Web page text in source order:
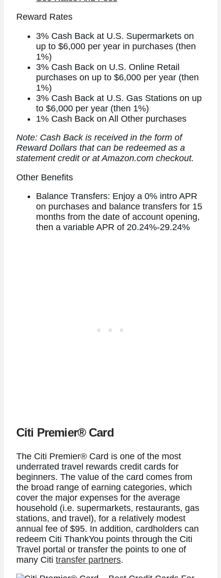
Reward Rates
3% Cash Back at U.S. Supermarkets on
up to $6,000 per year in purchases (then
1%)
3% Cash Back on U.S. Online Retail
purchases on up to $6,000 per year (then
1%)
3% Cash Back at U.S. Gas Stations on up
to $6,000 per year (then 1%)
1% Cash Back on All Other purchases
Note: Cash Back is received in the form of
Reward Dollars that can be redeemed as a
statement credit or at Amazon.com checkout.
Other Benefits
Balance Transfers: Enjoy a 0% intro APR
on purchases and balance transfers for 15
months from the date of account opening,
then a variable APR of 20.24%-29.24%
Citi Premier® Card
The Citi Premier® Card is one of the most
underrated travel rewards credit cards for
beginners. The value of the card comes from
the broad range of earning categories, which
cover the major expenses for the average
household (i.e. supermarkets, restaurants, gas
stations, and travel), for a relatively modest
annual fee of $95. In addition, cardholders can
redeem Citi ThankYou points through the Citi
Travel portal or transfer the points to one of
many Citi transfer partners.